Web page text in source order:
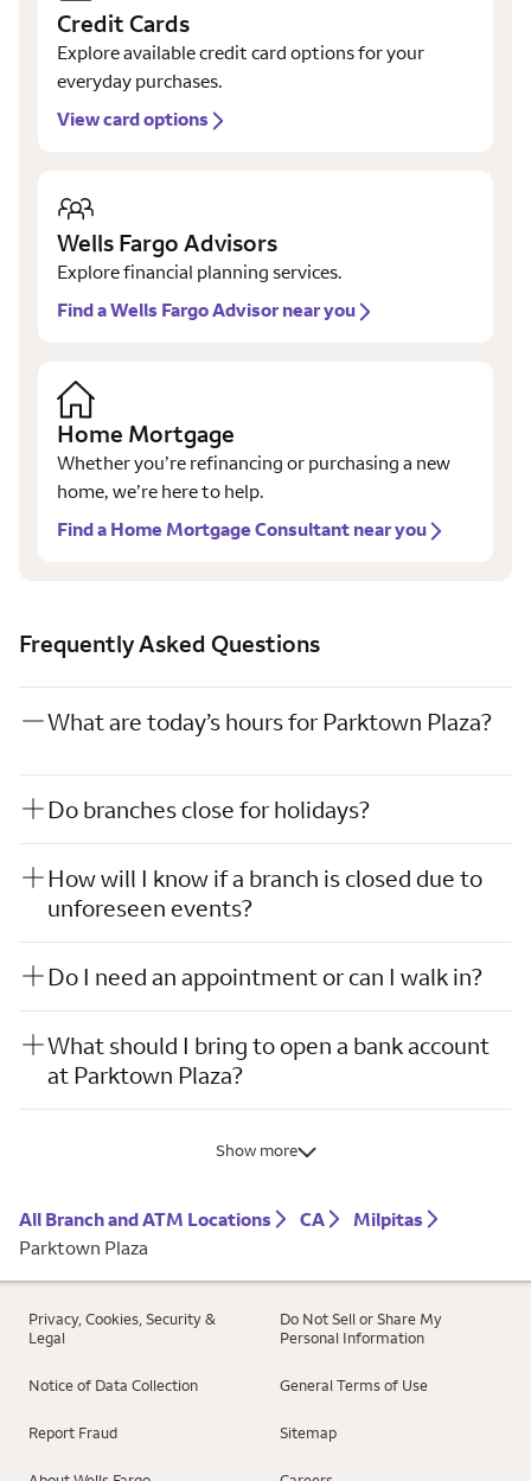
Credit Cards
Explore available credit card options for your
everyday purchases.
View card options
Wells Fargo Advisors
Explore financial planning services.
Find a Wells Fargo Advisor near you
Home Mortgage
Whether you’re refinancing or purchasing a new
home, we’re here to help.
Find a Home Mortgage Consultant near you
Frequently Asked Questions
What are today’s hours for Parktown Plaza?
Do branches close for holidays?
How will I know if a branch is closed due to
unforeseen events?
Do I need an appointment or can I walk in?
What should I bring to open a bank account
at Parktown Plaza?
Show more
All Branch and ATM Locations CA
Milpitas
Parktown Plaza
Privacy, Cookies, Security &
Legal
Do Not Sell or Share My
Personal Information
Notice of Data Collection General Terms of Use
Report Fraud Sitemap